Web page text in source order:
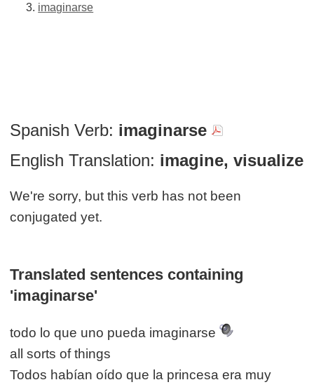
imaginarse
Spanish Verb: imaginarse
English Translation: imagine, visualize
We're sorry, but this verb has not been
conjugated yet.
Translated sentences containing
'imaginarse'
todo lo que uno pueda imaginarse
all sorts of things
Todos habían oído que la princesa era muy